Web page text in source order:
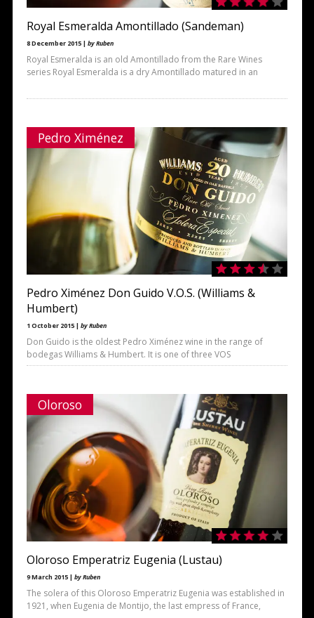
Royal Esmeralda Amontillado (Sandeman)
8 December 2015 | by Ruben
Royal Esmeralda is an old Amontillado from the Rare Wines
series Royal Esmeralda is a dry Amontillado matured in an
Pedro Ximénez
Pedro Ximénez Don Guido V.O.S. (Williams &
Humbert)
1 October 2015 | by Ruben
Don Guido is the oldest Pedro Ximénez wine in the range of
bodegas Williams & Humbert. It is one of three VOS
Oloroso
Oloroso Emperatriz Eugenia (Lustau)
9 March 2015 | by Ruben
The solera of this Oloroso Emperatriz Eugenia was established in
1921, when Eugenia de Montijo, the last empress of France,